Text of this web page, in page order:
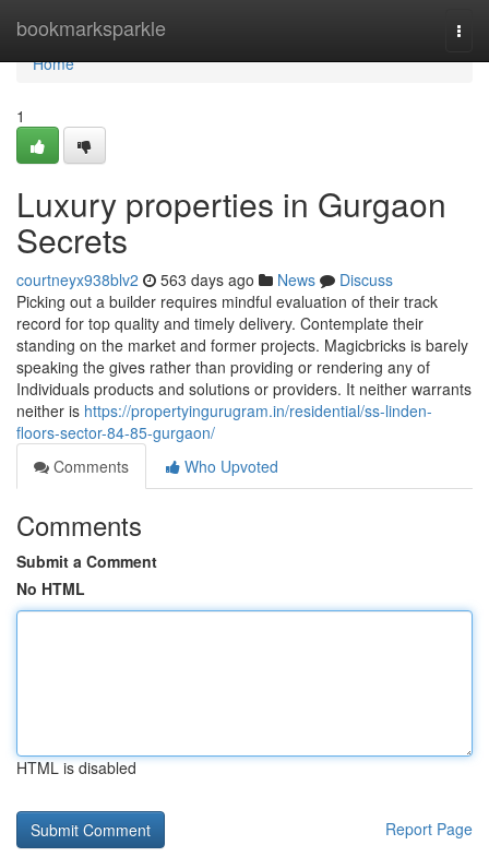
bookmarksparkle
Home
Home
1
Luxury properties in Gurgaon
Secrets
courtneyx938blv2 563 days ago News
Discuss
Picking out a builder requires mindful evaluation of their track
record for top quality and timely delivery. Contemplate their
standing on the market and former projects. Magicbricks is barely
speaking the gives rather than providing or rendering any of
Individuals products and solutions or providers. It neither warrants
neither is https://propertyingurugram.in/residential/ss-linden-
floors-sector-84-85-gurgaon/
Comments
Who Upvoted
Comments
Submit a Comment
No HTML
HTML is disabled
Report Page